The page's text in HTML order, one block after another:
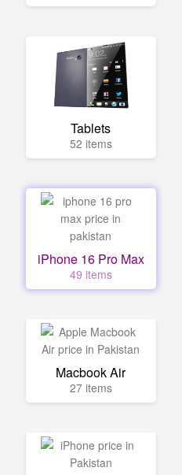
Tablets
52 items
iPhone 16 Pro Max
49 items
Macbook Air
27 items